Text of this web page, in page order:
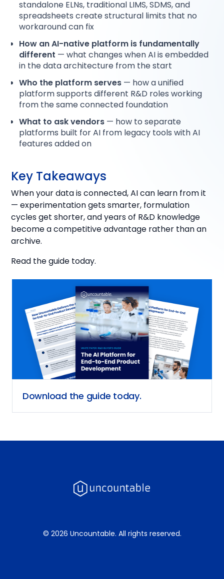
standalone ELNs, traditional LIMS, SDMS, and
spreadsheets create structural limits that no
workaround can fix
How an AI-native platform is fundamentally
different — what changes when AI is embedded
in the data architecture from the start
Who the platform serves — how a unified
platform supports different R&D roles working
from the same connected foundation
What to ask vendors — how to separate
platforms built for AI from legacy tools with AI
features added on
Key Takeaways
When your data is connected, AI can learn from it
— experimentation gets smarter, formulation
cycles get shorter, and years of R&D knowledge
become a competitive advantage rather than an
archive.
Read the guide today.
Download the guide today.
© 2026 Uncountable. All rights reserved.